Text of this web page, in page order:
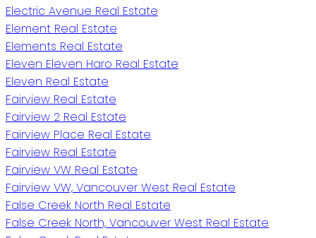
Electric Avenue Real Estate
Element Real Estate
Elements Real Estate
Eleven Eleven Haro Real Estate
Eleven Real Estate
Fairview Real Estate
Fairview 2 Real Estate
Fairview Place Real Estate
Fairview Real Estate
Fairview VW Real Estate
Fairview VW, Vancouver West Real Estate
False Creek North Real Estate
False Creek North, Vancouver West Real Estate